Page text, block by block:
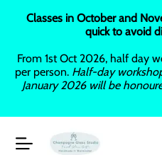
Classes in October and
quick to avoid
From 1st Oct 2026, half day
per person. Half-day
January 2026 will be